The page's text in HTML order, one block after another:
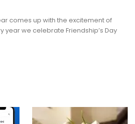
comes up with the excitement of
year we celebrate Friendship’s Day